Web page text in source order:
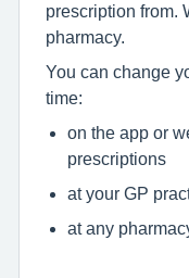
prescription from.
pharmacy.
You can change
time:
on the app or
prescriptions
at your GP
at any